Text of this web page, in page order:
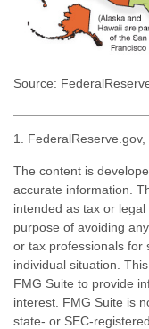
Source:
1. FederalReserve.gov,
The content is
accurate information.
intended as tax or
purpose of avoiding
or tax professionals for
individual situation.
FMG Suite to provide
interest. FMG Suite is
state- or SEC-